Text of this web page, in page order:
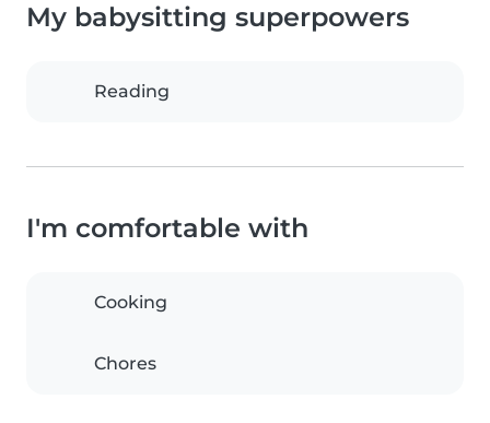
My babysitting superpowers
Reading
I'm comfortable with
Cooking
Chores